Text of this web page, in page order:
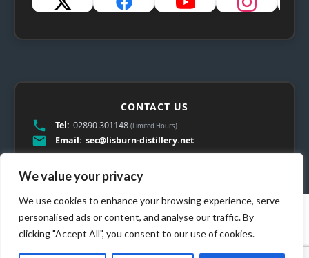
We value your privacy
We use cookies to enhance your browsing experience, serve
personalised ads or content, and analyse our traffic. By
clicking "Accept All", you consent to our use of cookies.
CONTACT US
Tel: 02890 301148 (Limited Hours)
Email: sec@lisburn-distillery.net